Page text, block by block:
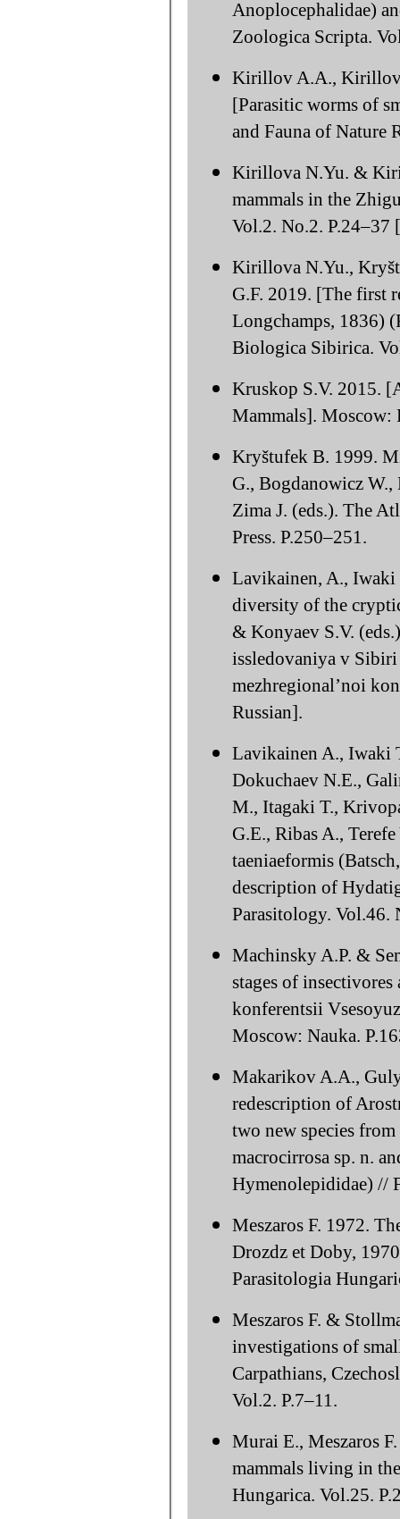
Anoplocephalidae)
Zoologica Scripta.
Kirillov A.A.,
[Parasitic worms of
and Fauna of Nature
Kirillova N.Yu. &
mammals in the
Vol.2. No.2. P.24–37
Kirillova N.Yu.,
G.F. 2019. [The first
Longchamps, 1836)
Biologica Sibirica.
Kruskop S.V. 2015.
Mammals].
Kryštufek B. 1999.
G., Bogdanowicz W.,
Zima J. (eds.). The
Press. P.250–251.
Lavikainen, A., Iwaki
diversity of the
& Konyaev S.V.
issledovaniya v Sibiri
mezhregional’noi
Russian].
Lavikainen A., Iwaki
Dokuchaev N.E.,
M., Itagaki T.,
G.E., Ribas A.,
taeniaeformis
description of
Parasitology. Vol.46.
Machinsky A.P. &
stages of
konferentsii
Moscow: Nauka.
Makarikov A.A.,
redescription of
two new species
macrocirrosa sp. n.
Hymenolepididae) //
Meszaros F. 1972.
Drozdz et Doby,
Parasitologia
Meszaros F. &
investigations of
Carpathians,
Vol.2. P.7–11.
Murai E., Meszaros
mammals living in
Hungarica. Vol.25.